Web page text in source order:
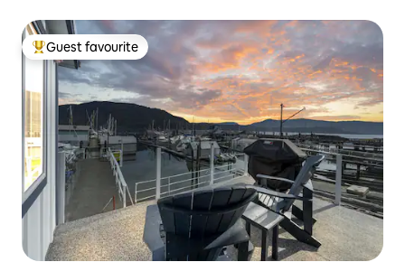
Top guest favourite
Guest favourite